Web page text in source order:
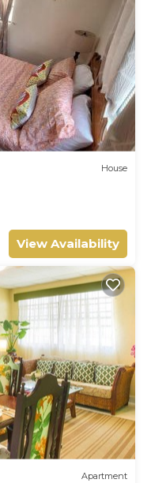
House
View Availability
Apartment